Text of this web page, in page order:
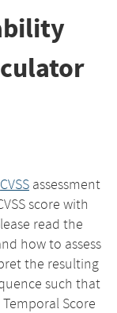
CVSS assessment
score with
read the
how to assess
the resulting
such that
Score